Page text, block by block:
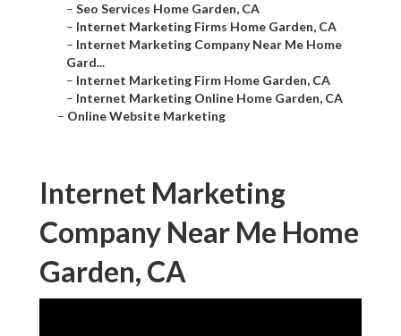
– Seo Services Home Garden, CA
– Internet Marketing Firms Home Garden, CA
– Internet Marketing Company Near Me Home
Gard...
– Internet Marketing Firm Home Garden, CA
– Internet Marketing Online Home Garden, CA
– Online Website Marketing
Internet Marketing
Company Near Me Home
Garden, CA